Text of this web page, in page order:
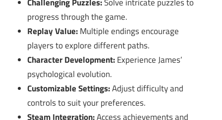
progress through the game.
Replay Value:Multiple endings encourage
players to explore different paths.
Character Development:Experience James’
psychological evolution.
Customizable Settings:Adjust difficulty and
controls to suit your preferences.
Steam Integration:Access achievements and